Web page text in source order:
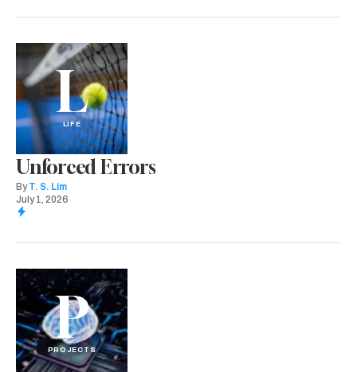
L
LIFE
Unforced Errors
By T. S. Lim
July 1, 2026
P
PROJECTS